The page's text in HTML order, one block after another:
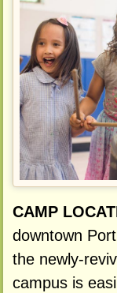
CAMP
downtown
the newly-
campus is